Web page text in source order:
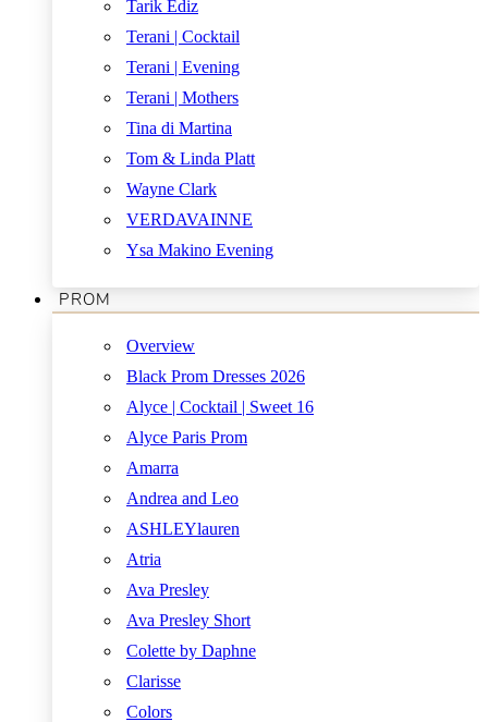
Tarik Ediz
Terani | Cocktail
Terani | Evening
Terani | Mothers
Tina di Martina
Tom & Linda Platt
Wayne Clark
VERDAVAINNE
Ysa Makino Evening
PROM
Overview
Black Prom Dresses 2026
Alyce | Cocktail | Sweet 16
Alyce Paris Prom
Amarra
Andrea and Leo
ASHLEYlauren
Atria
Ava Presley
Ava Presley Short
Colette by Daphne
Clarisse
Colors